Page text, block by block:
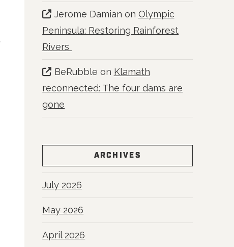
Jerome Damian on Olympic
Peninsula: Restoring Rainforest
Rivers
BeRubble on Klamath
reconnected: The four dams are
gone
ARCHIVES
July 2026
May 2026
April 2026